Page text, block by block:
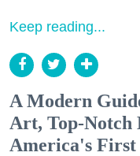
Keep reading...
A Modern
Art, Top-Notch
America's